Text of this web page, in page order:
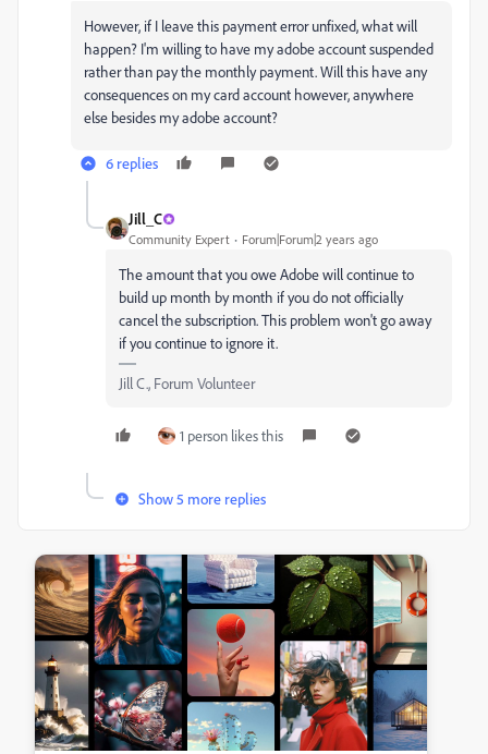
However, if I leave this payment error unfixed, what will
happen? I'm willing to have my adobe account suspended
rather than pay the monthly payment. Will this have any
consequences on my card account however, anywhere
else besides my adobe account?
6 replies
Jill_C
Community Expert Forum|Forum|2 years ago
The amount that you owe Adobe will continue to
build up month by month if you do not officially
cancel the subscription. This problem won't go away
if you continue to ignore it.
Jill C., Forum Volunteer
1 person likes this
Show 5 more replies